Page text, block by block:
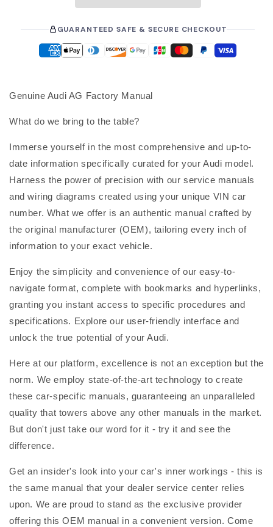
GUARANTEED SAFE & SECURE CHECKOUT
Genuine Audi AG Factory Manual
What do we bring to the table?
Immerse yourself in the most comprehensive and up-to-
date information specifically curated for your Audi model.
Harness the power of precision with our service manuals
and wiring diagrams created using your unique VIN car
number. What we offer is an authentic manual crafted by
the original manufacturer (OEM), tailoring every inch of
information to your exact vehicle.
Enjoy the simplicity and convenience of our easy-to-
navigate format, complete with bookmarks and hyperlinks,
granting you instant access to specific procedures and
specifications. Explore our user-friendly interface and
unlock the true potential of your Audi.
Here at our platform, excellence is not an exception but the
norm. We employ state-of-the-art technology to create
these car-specific manuals, guaranteeing an unparalleled
quality that towers above any other manuals in the market.
But don't just take our word for it - try it and see the
difference.
Get an insider's look into your car's inner workings - this is
the same manual that your dealer service center relies
upon. We are proud to stand as the exclusive provider
offering this OEM manual in a convenient version. Come